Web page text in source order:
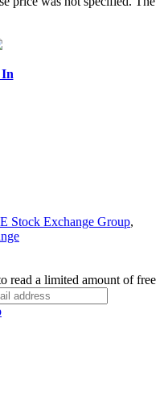
Stock Exchange Group,
read a limited amount of free